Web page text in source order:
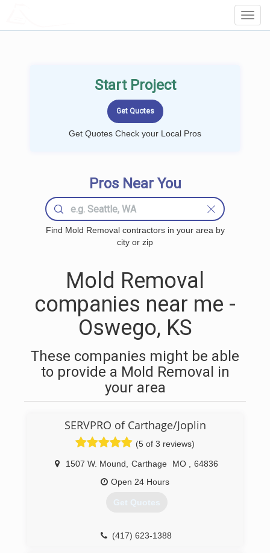
Start Project
Get Quotes Check your Local Pros
Pros Near You
Find Mold Removal contractors in your area by
city or zip
Mold Removal
companies near me -
Oswego, KS
These companies might be able
to provide a Mold Removal in
your area
SERVPRO of Carthage/Joplin
(5 of 3 reviews)
1507 W. Mound Carthage MO
64836
Open 24 Hours
Get Quotes
(417) 623-1388